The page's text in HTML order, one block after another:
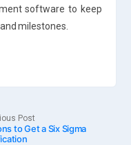
software to keep
milestones.
Post
post:
to Get a Six Sigma